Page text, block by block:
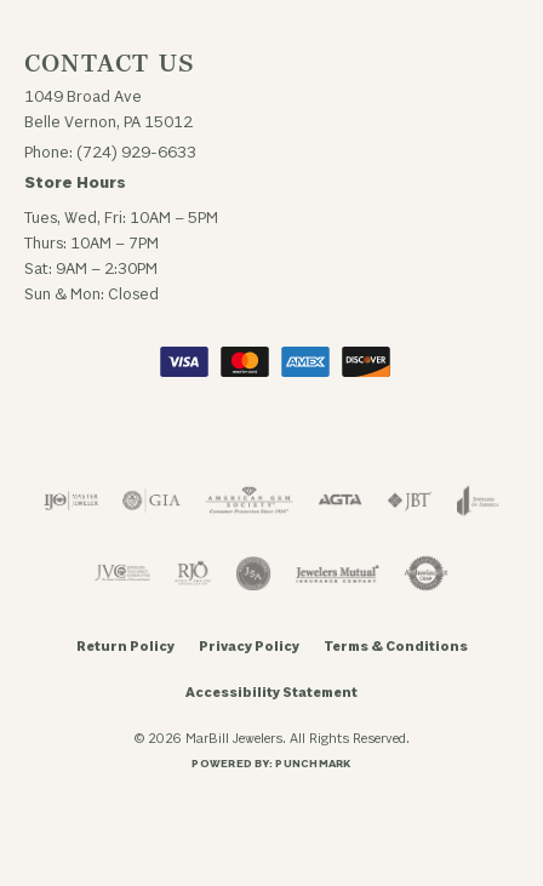
CONTACT US
1049 Broad Ave
Belle Vernon, PA 15012
Phone: (724) 929-6633
Store Hours
Tues, Wed, Fri: 10AM – 5PM
Thurs: 10AM – 7PM
Sat: 9AM – 2:30PM
Sun & Mon: Closed
Return Policy Privacy Policy Terms & Conditions
Accessibility Statement
© 2026 MarBill Jewelers. All Rights Reserved.
POWERED BY:PUNCHMARK